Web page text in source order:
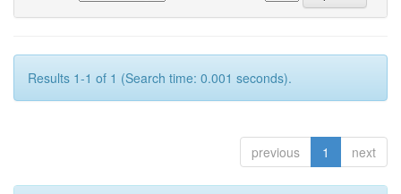
Results 1-1 of 1 (Search time: 0.001 seconds).
previous 1 next